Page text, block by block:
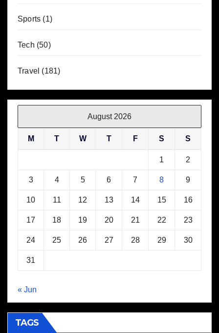
Sports (1)
Tech (50)
Travel (181)
August 2026
M T W T F S S
1 2
3 4 5 6 7 8 9
10 11 12 13 14 15 16
17 18 19 20 21 22 23
24 25 26 27 28 29 30
31
« Jun
TAGS